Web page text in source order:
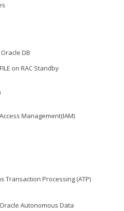
DB
on RAC Standby
Management(IAM)
Transaction Processing (ATP)
Autonomous Data